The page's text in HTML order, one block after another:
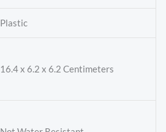
‎Plastic
‎16.4 x 6.2 x 6.2 Centimeters